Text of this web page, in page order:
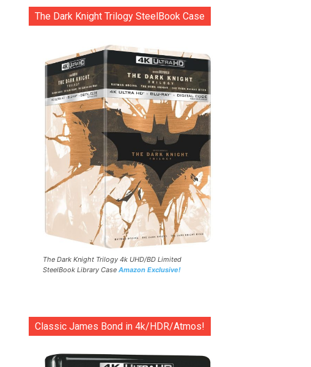
The Dark Knight Trilogy SteelBook Case
The Dark Knight Trilogy 4k UHD/BD Limited
SteelBook Library Case Amazon Exclusive!
Classic James Bond in 4k/HDR/Atmos!